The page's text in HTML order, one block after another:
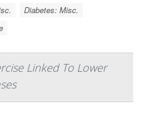
Diabetes: Misc.
Linked To Lower